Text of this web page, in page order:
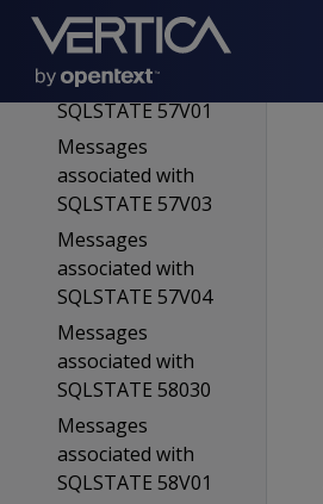
SQLSTATE 57015
Messages
associated with
SQLSTATE 57V01
Messages
associated with
SQLSTATE 57V03
Messages
associated with
SQLSTATE 57V04
Messages
associated with
SQLSTATE 58030
Messages
associated with
SQLSTATE 58V01